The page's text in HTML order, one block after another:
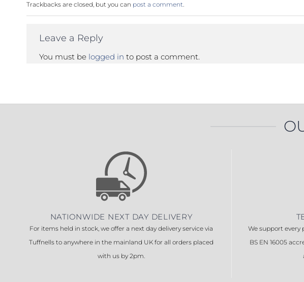
Trackbacks are closed, but you can post a comment.
Leave a Reply
You must be logged in to post a comment.
NATIONWIDE NEXT DAY DELIVERY
For items held in stock, we offer a next day delivery service via
Tuffnells to anywhere in the mainland UK for all orders placed
with us by 2pm.
We support every
BS EN 16005